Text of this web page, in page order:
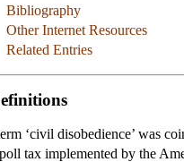
Bibliography
Other Internet Resources
Related Entries
‘civil disobedience’ was
tax implemented by the